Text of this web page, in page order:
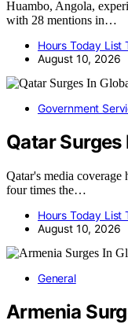
Huambo, Angola,
with 28 mentions in…
Hours Today List
August 10, 2026
Government
Qatar
Qatar's media coverage
four times the…
Hours Today List
August 10, 2026
General
Armenia